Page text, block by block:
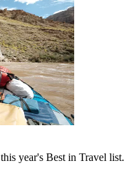
year's Best in Travel list.